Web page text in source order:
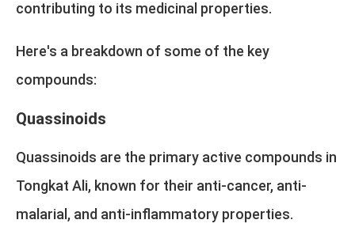
contributing to its medicinal properties.
Here's a breakdown of some of the key
compounds:
Quassinoids
Quassinoids are the primary active compounds in
Tongkat Ali, known for their anti-cancer, anti-
malarial, and anti-inflammatory properties.